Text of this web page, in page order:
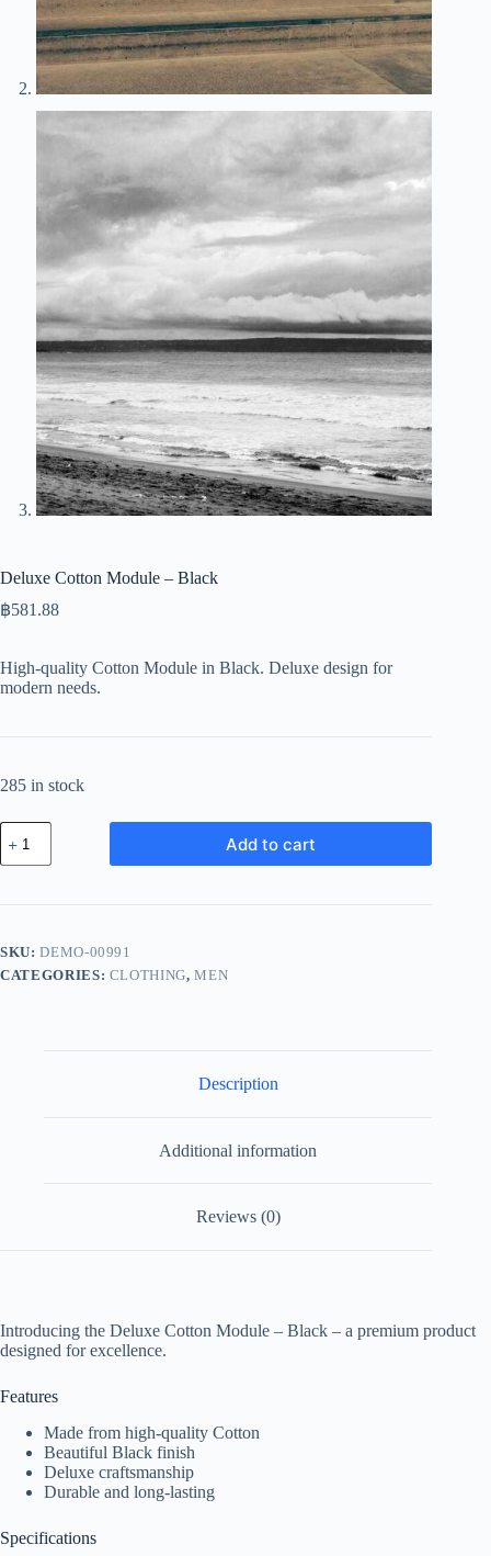
Deluxe Cotton Module – Black
฿581.88
High-quality Cotton Module in Black. Deluxe design for
modern needs.
285 in stock
Deluxe
Cotton
Module
Black
Add to cart
SKU:DEMO-00991
CATEGORIES: CLOTHING,MEN
Description
Additional information
Reviews (0)
Introducing the Deluxe Cotton Module – Black – a premium product
designed for excellence.
Features
Made from high-quality Cotton
Beautiful Black finish
Deluxe craftsmanship
Durable and long-lasting
Specifications